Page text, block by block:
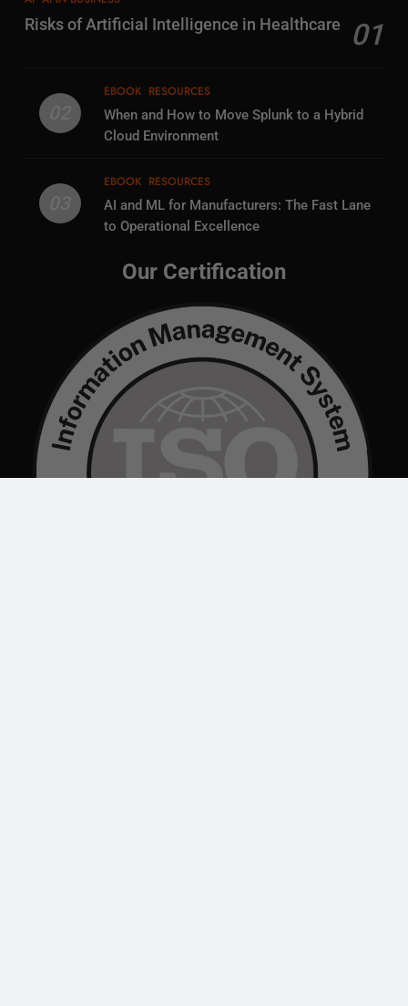
Risks of Artificial Intelligence in Healthcare 01
EBOOK RESOURCES
When and How to Move Splunk to a Hybrid
Cloud Environment
EBOOK RESOURCES
AI and ML for Manufacturers: The Fast Lane
to Operational Excellence
Our Certification